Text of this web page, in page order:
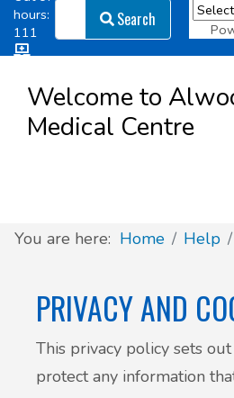
hours:
111
Patient
Access
Search
Search
Welcome to
Medical Centre
You are here: Home Help
PRIVACY AND
This privacy policy sets
protect any information
Clinics & Services
Did you know
Governance